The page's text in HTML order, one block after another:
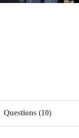
Questions (10)